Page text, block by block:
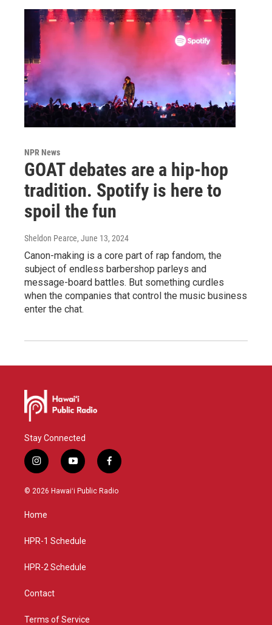
NPR News
GOAT debates are a hip-hop
tradition. Spotify is here to
spoil the fun
Sheldon Pearce, June 13, 2024
Canon-making is a core part of rap fandom, the
subject of endless barbershop parleys and
message-board battles. But something curdles
when the companies that control the music business
enter the chat.
Stay Connected
i
n
s
g
a
y
o
u
f
a
c
© 2026 Hawaiʻi Public Radio
Home
HPR-1 Schedule
HPR-2 Schedule
Contact
Terms of Service